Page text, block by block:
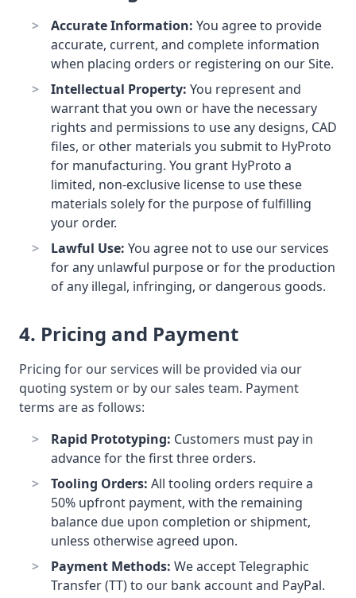
Accurate Information: You agree to provide
accurate, current, and complete information
when placing orders or registering on our Site.
Intellectual Property: You represent and
warrant that you own or have the necessary
rights and permissions to use any designs, CAD
files, or other materials you submit to HyProto
for manufacturing. You grant HyProto a
limited, non-exclusive license to use these
materials solely for the purpose of fulfilling
your order.
Lawful Use: You agree not to use our services
for any unlawful purpose or for the production
of any illegal, infringing, or dangerous goods.
4. Pricing and Payment
Pricing for our services will be provided via our
quoting system or by our sales team. Payment
terms are as follows:
Rapid Prototyping: Customers must pay in
advance for the first three orders.
Tooling Orders: All tooling orders require a
50% upfront payment, with the remaining
balance due upon completion or shipment,
unless otherwise agreed upon.
Payment Methods: We accept Telegraphic
Transfer (TT) to our bank account and PayPal.